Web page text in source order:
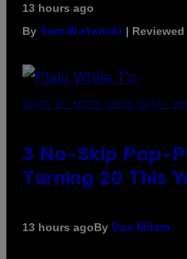
13 hours ago
By Sam Watanuki |
PHOTO BY SCOTT GRIES/GETTY
3 No-Skip Pop-
Turning 20 This
13 hours agoBy Dan Milam